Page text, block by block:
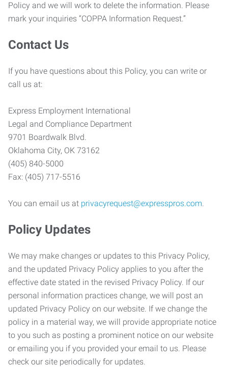
Policy and we will work to delete the information. Please
mark your inquiries “COPPA Information Request.”
Contact Us
If you have questions about this Policy, you can write or
call us at:
Express Employment International
Legal and Compliance Department
9701 Boardwalk Blvd.
Oklahoma City, OK 73162
(405) 840-5000
Fax: (405) 717-5516
You can email us at privacyrequest@expresspros.com.
Policy Updates
We may make changes or updates to this Privacy Policy,
and the updated Privacy Policy applies to you after the
effective date stated in the revised Privacy Policy. If our
personal information practices change, we will post an
updated Privacy Policy on our website. If we change the
policy in a material way, we will provide appropriate notice
to you such as posting a prominent notice on our website
or emailing you if you provided your email to us. Please
check our site periodically for updates.